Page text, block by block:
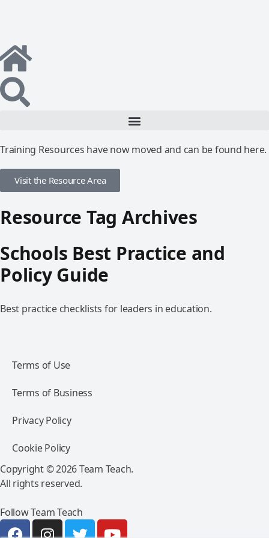
Training Resources have now moved and can be found here.
Visit the Resource Area
Resource Tag Archives
Schools Best Practice and
Policy Guide
Best practice checklists for leaders in education.
Terms of Use
Terms of Business
Privacy Policy
Cookie Policy
Copyright © 2026 Team Teach.
All rights reserved.
Follow Team Teach